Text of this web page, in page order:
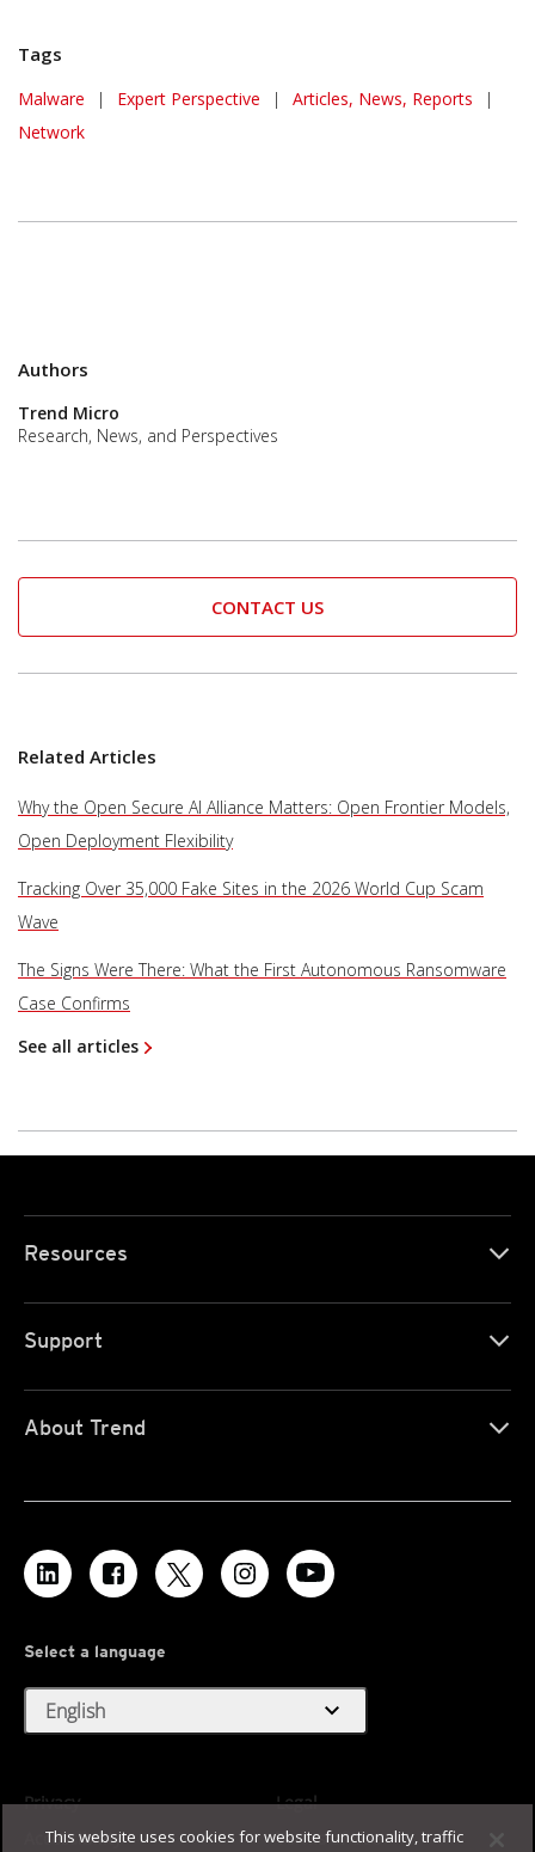
Tags
Malware | Expert Perspective | Articles, News, Reports
|
Network
Authors
Trend Micro
Research, News, and Perspectives
CONTACT US
Related Articles
Why the Open Secure AI Alliance Matters: Open Frontier Models,
Open Deployment Flexibility
Tracking Over 35,000 Fake Sites in the 2026 World Cup Scam
Wave
The Signs Were There: What the First Autonomous Ransomware
Case Confirms
See all articles
Resources
Support
About Trend
Select a language
English expand_more
Privacy
Legal
Accessibility
Terms of Use
This website uses cookies for website functionality, traffic